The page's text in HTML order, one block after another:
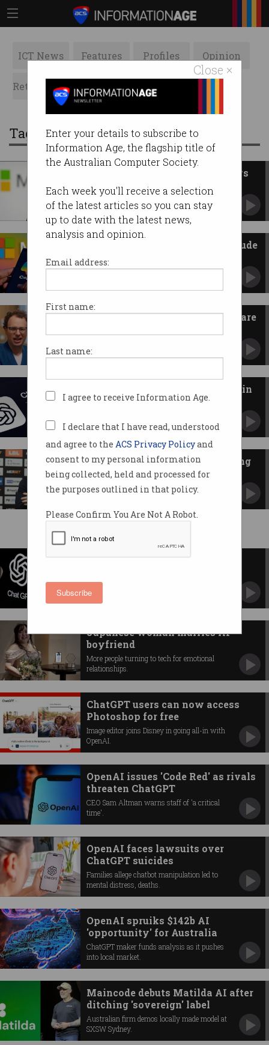
Close ×
Enter your details to subscribe to
Information Age, the flagship title of
the Australian Computer Society.
Each week you'll receive a selection
of the latest articles so you can stay
up to date with the latest news,
analysis and opinion.
Email address:
First name:
Last name:
I agree to receive Information Age.
I declare that I have read, understood
and agree to the ACS Privacy Policyand
consent to my personal information
being collected, held and processed for
the purposes outlined in that policy.
Please Confirm You Are Not A Robot.
Subscribe
ICT News Features Profiles Opinion
Retrospects ACS News Galleries
Tag: ChatGPT
Microsoft to pay for use of news
in AI searches
Will pay Nine to use its newspapers in Copilot
results.
Microsoft adds Anthropic’s Claude
to Copilot
No longer an exclusive relationship with
Anthropic and the US military are
reshapes defence.
OpenAI criticised as ads arrive in
ChatGPT
by Anthropic.
Football manager denies running
club with ChatGPT
Spanish coach rejects Russian claims of AI
Would you trust ChatGPT with
Doctor 'ChatGPT Health' will see you now.
Japanese woman marries AI
boyfriend
More people turning to tech for emotional
relationships.
ChatGPT users can now access
Photoshop for free
Image editor joins Disney in going all-in with
OpenAI.
OpenAI issues 'Code Red' as rivals
threaten ChatGPT
CEO Sam Altman warns staff of 'a critical
time'.
OpenAI faces lawsuits over
ChatGPT suicides
Families allege chatbot manipulation led to
mental distress, deaths.
OpenAI spruiks $142b AI
'opportunity' for Australia
ChatGPT maker funds analysis as it pushes
into local market.
Maincode debuts Matilda AI after
ditching 'sovereign' label
Australian firm demos locally made model at
SXSW Sydney.